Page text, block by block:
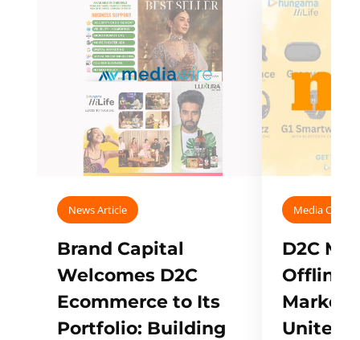
News Article
Brand Capital
Welcomes D2C
Ecommerce to Its
Portfolio: Building
Media
D2C
Offline
Unites